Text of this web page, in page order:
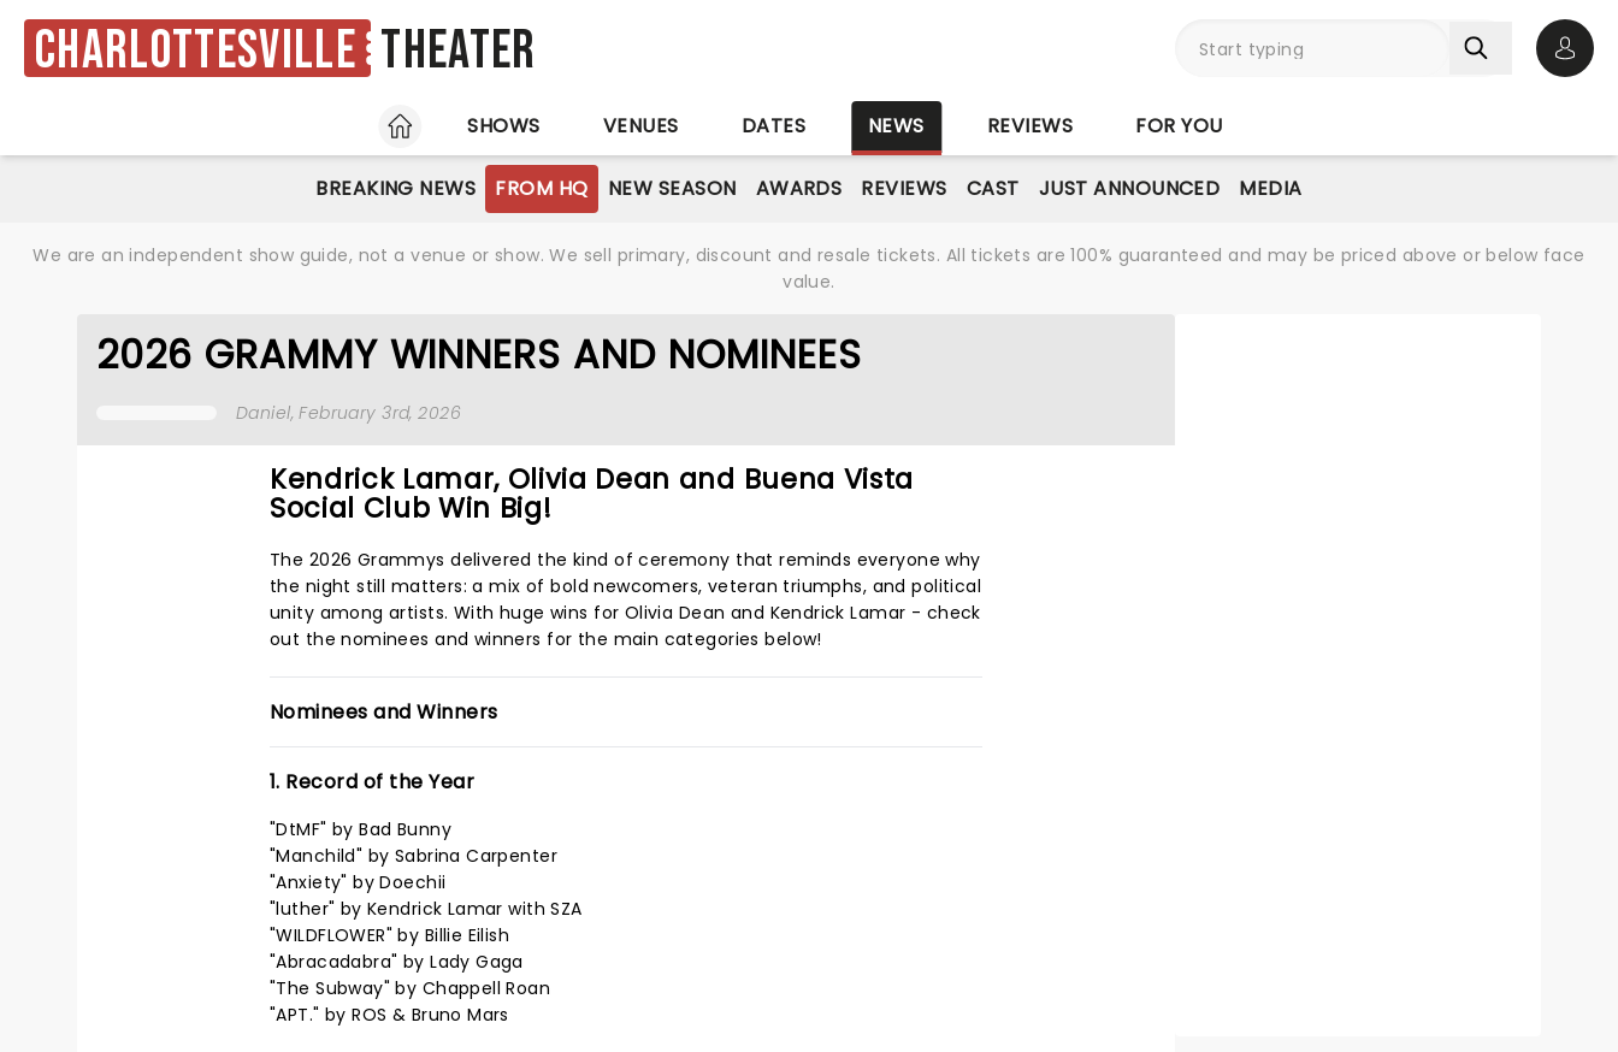
Charlottesville Theater
HOME
SHOWS VENUES DATES NEWS REVIEWS FOR YOU
BREAKING NEWS FROM HQ NEW SEASON AWARDS REVIEWS CAST JUST ANNOUNCED MEDIA
We are an independent show guide, not a venue or show. We sell primary, discount and resale tickets. All tickets are 100% guaranteed and may be priced above or below face
value.
2026 GRAMMY WINNERS AND NOMINEES
Daniel, February 3rd, 2026
Kendrick Lamar, Olivia Dean and Buena Vista
Social Club Win Big!
The 2026 Grammys delivered the kind of ceremony that reminds everyone why
the night still matters: a mix of bold newcomers, veteran triumphs, and political
unity among artists. With huge wins for Olivia Dean and Kendrick Lamar - check
out the nominees and winners for the main categories below!
Nominees and Winners
1. Record of the Year
"DtMF" by Bad Bunny
"Manchild" by Sabrina Carpenter
"Anxiety" by Doechii
"luther" by Kendrick Lamar with SZA
"WILDFLOWER" by Billie Eilish
"Abracadabra" by Lady Gaga
"The Subway" by Chappell Roan
"APT." by ROS & Bruno Mars